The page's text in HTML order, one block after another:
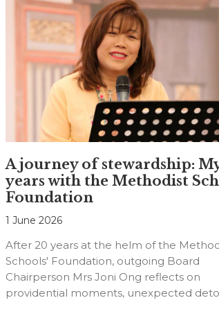
A journey of stewardship:
years with the Methodist
Foundation
1 June 2026
After 20 years at the helm of the
Schools' Foundation, outgoing Board
Chairperson Mrs Joni Ong reflects on
providential moments, unexpected